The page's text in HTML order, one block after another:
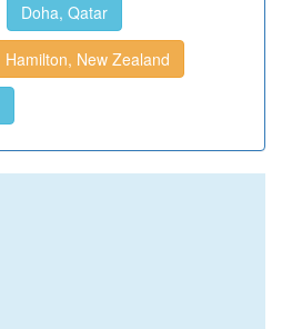
Doha, Qatar
Hamilton, New Zealand